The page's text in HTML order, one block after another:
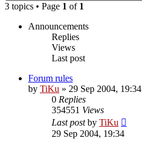
3 topics • Page 1 of 1
Announcements
Replies
Views
Last post
Forum rules
by TiKu » 29 Sep 2004, 19:34
0 Replies
354551 Views
Last postby TiKu
29 Sep 2004, 19:34